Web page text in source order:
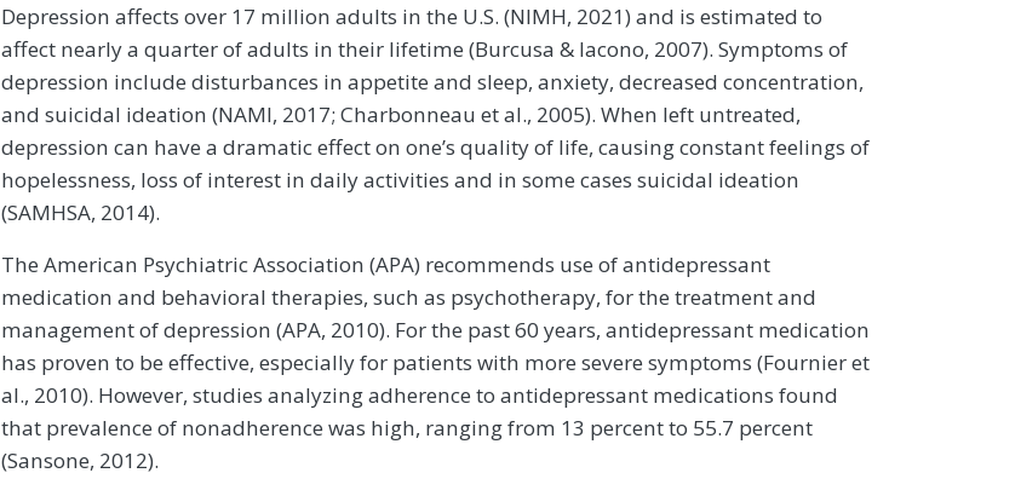
Depression affects over 17 million adults in the U.S. (NIMH, 2021) and is estimated to
affect nearly a quarter of adults in their lifetime (Burcusa & Iacono, 2007). Symptoms of
depression include disturbances in appetite and sleep, anxiety, decreased concentration,
and suicidal ideation (NAMI, 2017; Charbonneau et al., 2005). When left untreated,
depression can have a dramatic effect on one’s quality of life, causing constant feelings of
hopelessness, loss of interest in daily activities and in some cases suicidal ideation
(SAMHSA, 2014).
The American Psychiatric Association (APA) recommends use of antidepressant
medication and behavioral therapies, such as psychotherapy, for the treatment and
management of depression (APA, 2010). For the past 60 years, antidepressant medication
has proven to be effective, especially for patients with more severe symptoms (Fournier et
al., 2010). However, studies analyzing adherence to antidepressant medications found
that prevalence of nonadherence was high, ranging from 13 percent to 55.7 percent
(Sansone, 2012).